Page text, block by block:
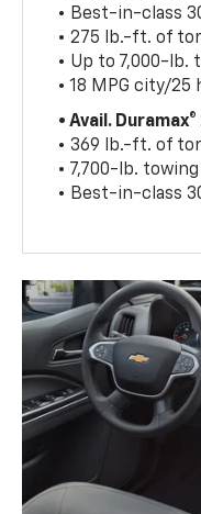
• Best-in-class
• 275 lb.-ft. of
• Up to 7,000-lb.
• 18 MPG city/25
• Avail.
• 369 lb.-ft. of
• 7,700-lb.
• Best-in-class